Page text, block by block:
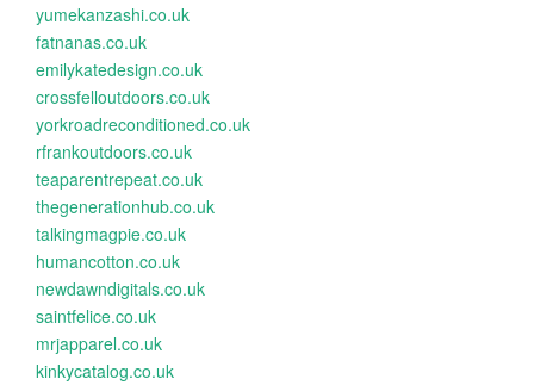
yumekanzashi.co.uk
fatnanas.co.uk
emilykatedesign.co.uk
crossfelloutdoors.co.uk
yorkroadreconditioned.co.uk
rfrankoutdoors.co.uk
teaparentrepeat.co.uk
thegenerationhub.co.uk
talkingmagpie.co.uk
humancotton.co.uk
newdawndigitals.co.uk
saintfelice.co.uk
mrjapparel.co.uk
kinkycatalog.co.uk